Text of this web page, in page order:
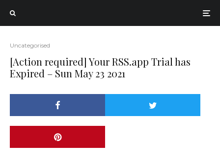
Uncategorised
[Action required] Your RSS.app Trial has
Expired – Sun May 23 2021